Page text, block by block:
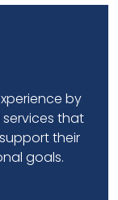
by
that
their
goals.